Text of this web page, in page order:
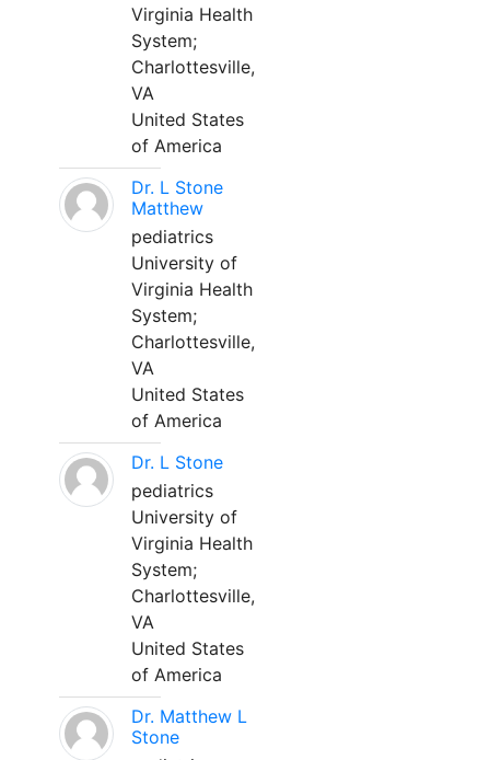
Virginia Health
System;
Charlottesville,
VA
United States
of America
Dr. L Stone
Matthew
pediatrics
University of
Virginia Health
System;
Charlottesville,
VA
United States
of America
Dr. L Stone
pediatrics
University of
Virginia Health
System;
Charlottesville,
VA
United States
of America
Dr. Matthew L
Stone